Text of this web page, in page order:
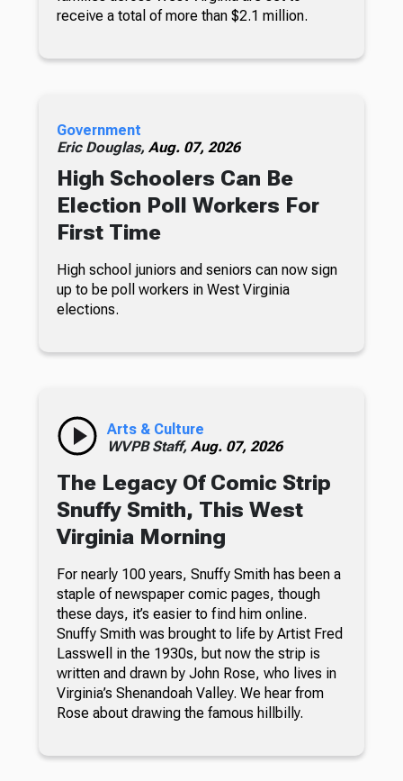
receive a total of more than $2.1 million.
Government
Eric Douglas, Aug. 07, 2026
High Schoolers Can Be
Election Poll Workers For
First Time
High school juniors and seniors can now sign
up to be poll workers in West Virginia
elections.
Arts & Culture
WVPB Staff, Aug. 07, 2026
The Legacy Of Comic Strip
Snuffy Smith, This West
Virginia Morning
For nearly 100 years, Snuffy Smith has been a
staple of newspaper comic pages, though
these days, it’s easier to find him online.
Snuffy Smith was brought to life by Artist Fred
Lasswell in the 1930s, but now the strip is
written and drawn by John Rose, who lives in
Virginia’s Shenandoah Valley. We hear from
Rose about drawing the famous hillbilly.